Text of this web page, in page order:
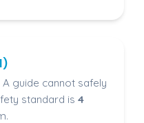
guide cannot safely
standard is 4